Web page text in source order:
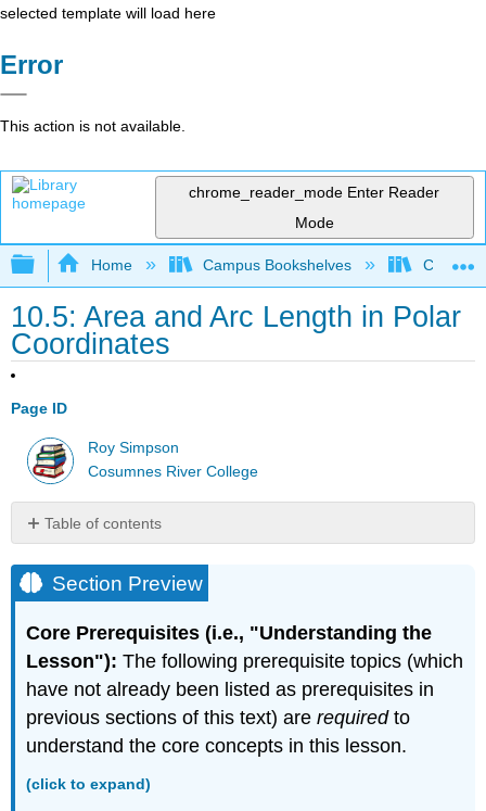
selected template will load here
Error
This action is not available.
chrome_reader_mode Enter Reader
Mode
Expand/collapse global hierarchy
Home Campus Bookshelves City
10.5: Area and Arc Length in Polar
Coordinates
Page ID
Roy Simpson
Cosumnes River College
Table of contents
Preview
Areas
Regions
Bounded
by
Polar
Area
Section Preview
Core Prerequisites (i.e., "Understanding the
Lesson"): The following prerequisite topics (which
have not already been listed as prerequisites in
previous sections of this text) arerequiredto
understand the core concepts in this lesson.
(click to expand)